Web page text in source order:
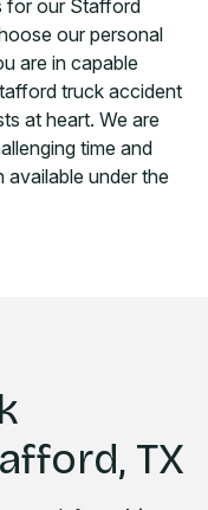
for our Stafford
our personal
are in capable
truck accident
at heart. We are
time and
available under the
TX